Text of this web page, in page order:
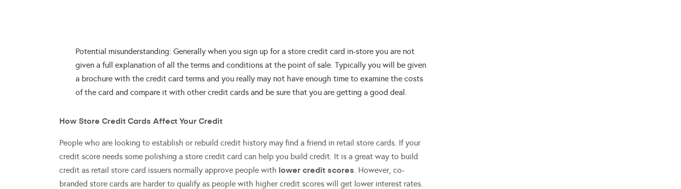
Potential misunderstanding: Generally when you sign up for a store credit card in-store you are not
given a full explanation of all the terms and conditions at the point of sale. Typically you will be given
a brochure with the credit card terms and you really may not have enough time to examine the costs
of the card and compare it with other credit cards and be sure that you are getting a good deal.
How Store Credit Cards Affect Your Credit
People who are looking to establish or rebuild credit history may find a friend in retail store cards. If your
credit score needs some polishing a store credit card can help you build credit. It is a great way to build
credit as retail store card issuers normally approve people with lower credit scores. However, co-
branded store cards are harder to qualify as people with higher credit scores will get lower interest rates.